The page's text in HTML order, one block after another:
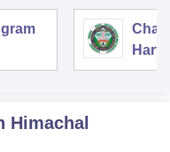
Himachal